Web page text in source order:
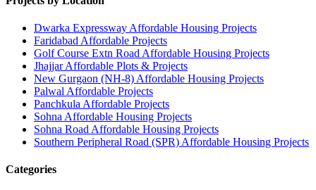
Dwarka Expressway Affordable Housing Projects
Faridabad Affordable Projects
Golf Course Extn Road Affordable Housing Projects
Jhajjar Affordable Plots & Projects
New Gurgaon (NH-8) Affordable Housing Projects
Palwal Affordable Projects
Panchkula Affordable Projects
Sohna Affordable Housing Projects
Sohna Road Affordable Housing Projects
Southern Peripheral Road (SPR) Affordable Housing Projects
Categories